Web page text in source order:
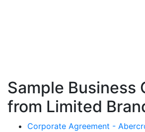
Sample Business
from Limited
Corporate Agreement -